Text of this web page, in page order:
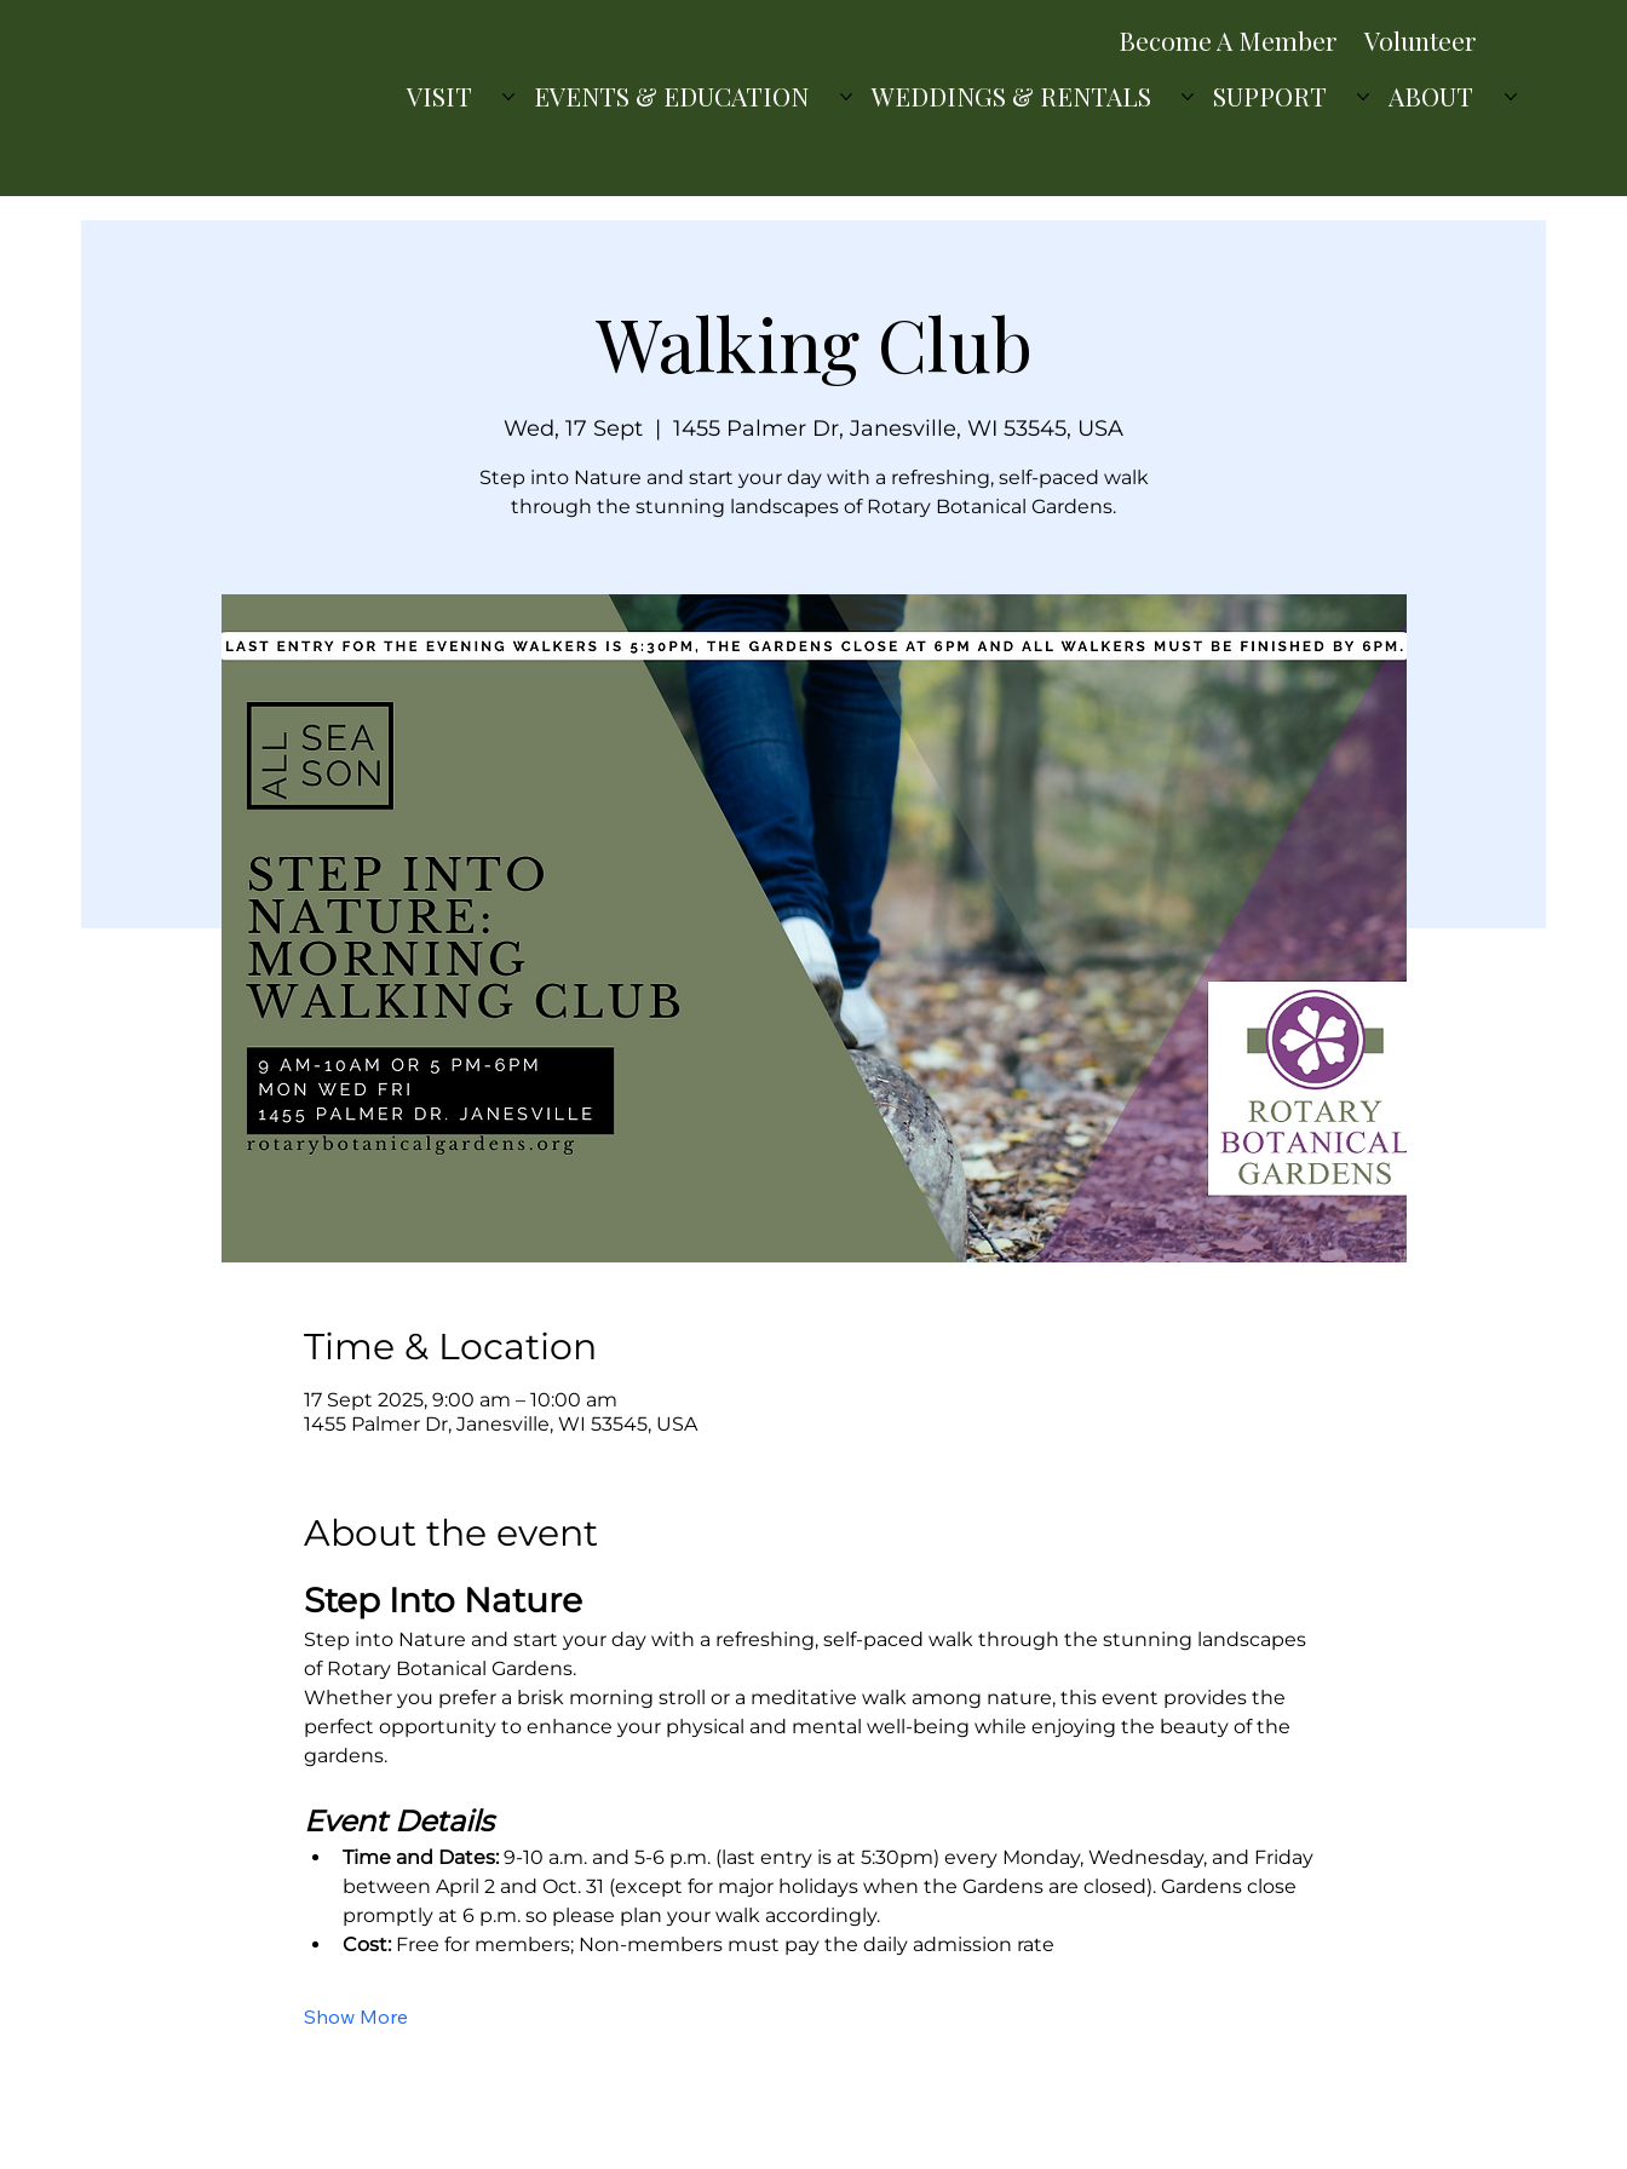
Become A Member
Volunteer
VISIT
EVENTS & EDUCATION WEDDINGS & RENTALS SUPPORT ABOUT
Walking Club
Wed, 17 Sept
  |
1455 Palmer Dr, Janesville, WI 53545, USA
Step into Nature and start your day with a refreshing, self-paced walk
through the stunning landscapes of Rotary Botanical Gardens.
Time & Location
17 Sept 2025, 9:00 am – 10:00 am
1455 Palmer Dr, Janesville, WI 53545, USA
About the event
Step Into Nature
Step into Nature and start your day with a refreshing, self-paced walk through the stunning landscapes
of Rotary Botanical Gardens.
Whether you prefer a brisk morning stroll or a meditative walk among nature, this event provides the
perfect opportunity to enhance your physical and mental well-being while enjoying the beauty of the
gardens.
Event Details
Time and Dates: 9-10 a.m. and 5-6 p.m. (last entry is at 5:30pm) every Monday, Wednesday, and Friday
between April 2 and Oct. 31 (except for major holidays when the Gardens are closed). Gardens close
promptly at 6 p.m. so please plan your walk accordingly.
Cost: Free for members; Non-members must pay the daily admission rate
Show More